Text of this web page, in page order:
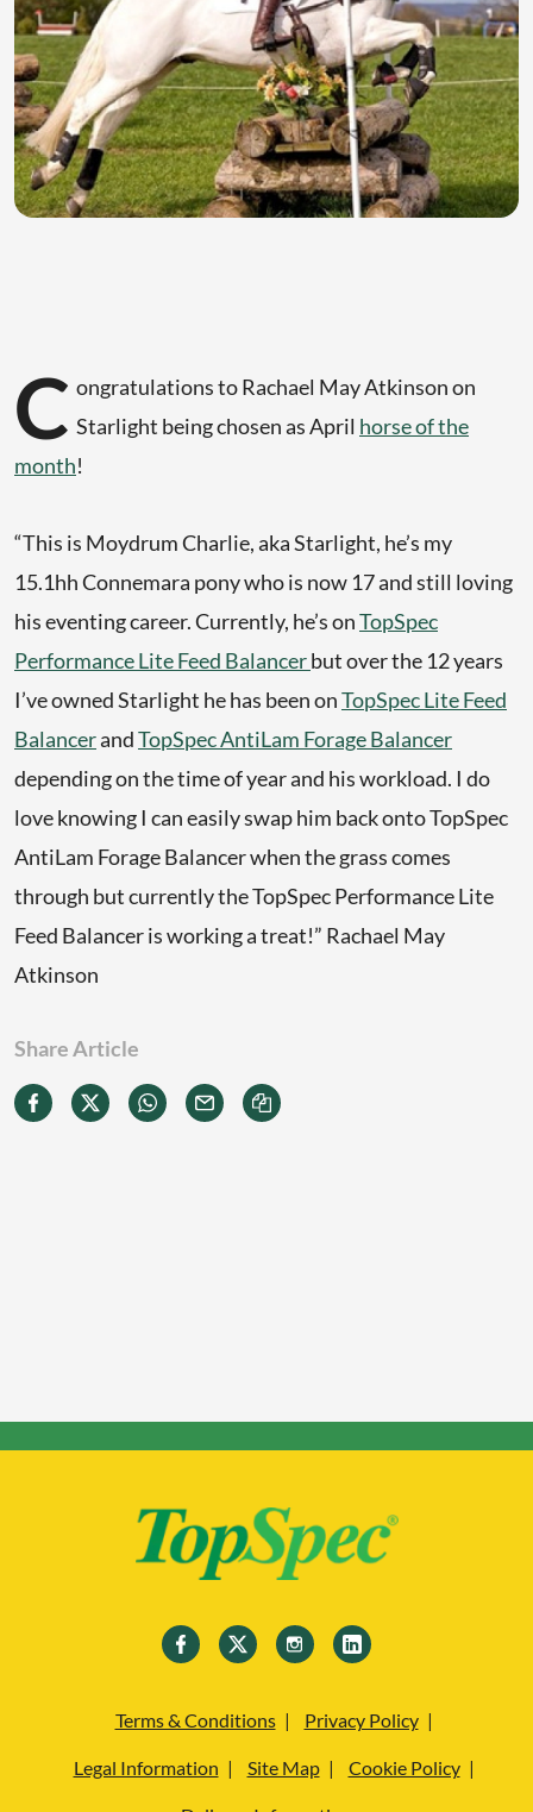
C ongratulations to Rachael May Atkinson on
Starlight being chosen as April horse of the
month!
“This is Moydrum Charlie, aka Starlight, he’s my
15.1hh Connemara pony who is now 17 and still loving
his eventing career. Currently, he’s onTopSpec
Performance Lite Feed Balancerbut over the 12 years
I’ve owned Starlight he has been onTopSpec Lite Feed
BalancerandTopSpec AntiLam Forage Balancer
depending on the time of year and his workload. I do
love knowing I can easily swap him back onto TopSpec
AntiLam Forage Balancer when the grass comes
through but currently the TopSpec Performance Lite
Feed Balancer is working a treat!” Rachael May
Atkinson
Share Article
Terms & Conditions Privacy Policy
Legal Information Site Map Cookie Policy